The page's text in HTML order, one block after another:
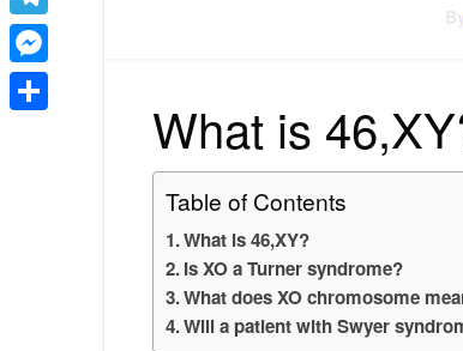
What is
Table of Contents
What is 46,XY?
Is XO a Turner syndrome?
What does XO chromosome
Will a patient with Swyer
Telegram
Messenger